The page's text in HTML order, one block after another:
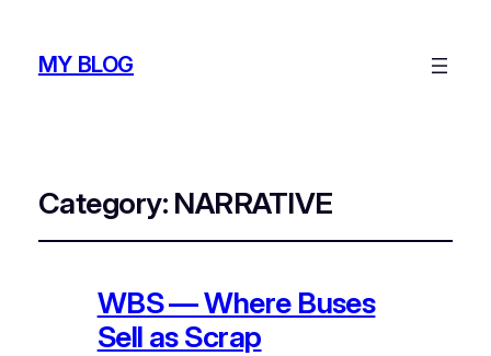
MY BLOG
Category: NARRATIVE
WBS — Where Buses
Sell as Scrap